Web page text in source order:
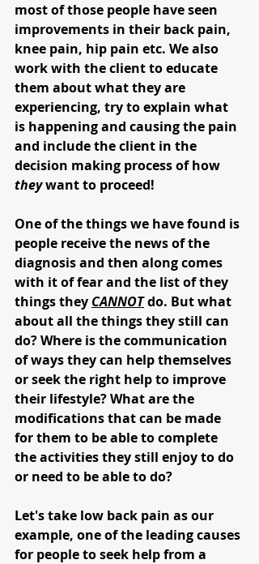
most of those people have seen
improvements in their back pain,
knee pain, hip pain etc. We also
work with the client to educate
them about what they are
experiencing, try to explain what
is happening and causing the pain
and include the client in the
decision making process of how
they want to proceed!
One of the things we have found is
people receive the news of the
diagnosis and then along comes
with it of fear and the list of they
things they CANNOT do. But what
about all the things they still can
do? Where is the communication
of ways they can help themselves
or seek the right help to improve
their lifestyle? What are the
modifications that can be made
for them to be able to complete
the activities they still enjoy to do
or need to be able to do?
Let's take low back pain as our
example, one of the leading causes
for people to seek help from a